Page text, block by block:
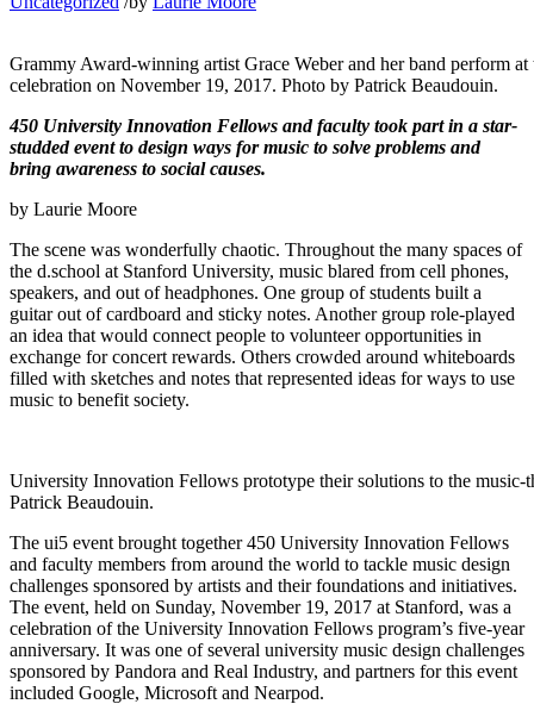
Grammy Award-winning artist Grace Weber and her band perform
celebration on November 19, 2017. Photo by Patrick Beaudouin.
450 University Innovation Fellows and faculty took part in a star-
studded event to design ways for music to solve problems and
bring awareness to social causes.
by Laurie Moore
The scene was wonderfully chaotic. Throughout the many spaces of
the d.school at Stanford University, music blared from cell phones,
speakers, and out of headphones. One group of students built a
guitar out of cardboard and sticky notes. Another group role-played
an idea that would connect people to volunteer opportunities in
exchange for concert rewards. Others crowded around whiteboards
filled with sketches and notes that represented ideas for ways to use
music to benefit society.
University Innovation Fellows prototype their solutions to the music-
Patrick Beaudouin.
The ui5 event brought together 450 University Innovation Fellows
and faculty members from around the world to tackle music design
challenges sponsored by artists and their foundations and initiatives.
The event, held on Sunday, November 19, 2017 at Stanford, was a
celebration of the University Innovation Fellows program’s five-year
anniversary. It was one of several university music design challenges
sponsored by Pandora and Real Industry, and partners for this event
included Google, Microsoft and Nearpod.